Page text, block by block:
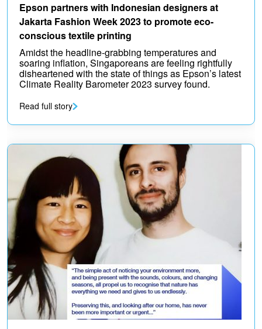
Epson partners with Indonesian designers at
Jakarta Fashion Week 2023 to promote eco-
conscious textile printing
Amidst the headline-grabbing temperatures and
soaring inflation, Singaporeans are feeling rightfully
disheartened with the state of things as Epson’s latest
Climate Reality Barometer 2023 survey found.
Read full story